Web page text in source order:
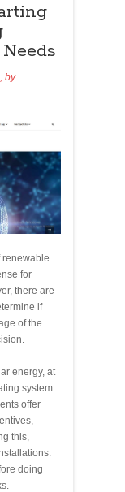
by
renewable
for
there are
if
of the
energy, at
system.
offer
this,
doing